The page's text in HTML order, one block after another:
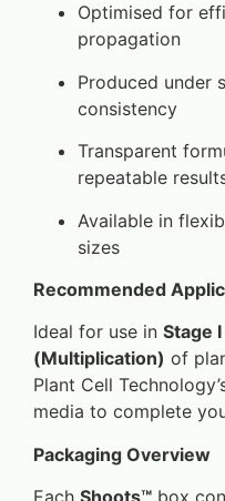
Optimised for
propagation
Produced under
consistency
Transparent
repeatable
Available in
sizes
Recommended
Ideal for use in Stage
(Multiplication) of
Plant Cell
media to complete
Packaging Overview